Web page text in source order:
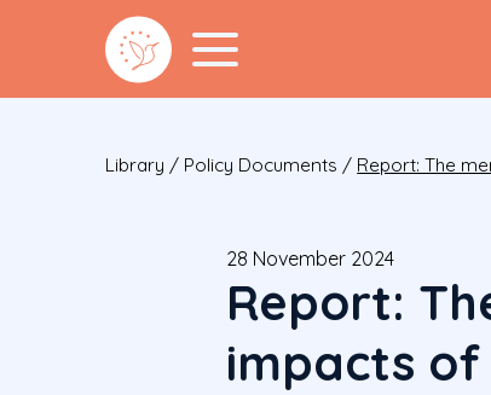
Library / Policy Documents / Report: The
28 November 2024
Report:
impacts